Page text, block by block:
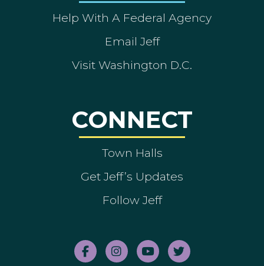
Help With A Federal Agency
Email Jeff
Visit Washington D.C.
CONNECT
Town Halls
Get Jeff’s Updates
Follow Jeff